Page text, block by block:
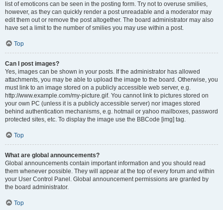
list of emoticons can be seen in the posting form. Try not to overuse smilies,
however, as they can quickly render a post unreadable and a moderator may
edit them out or remove the post altogether. The board administrator may also
have set a limit to the number of smilies you may use within a post.
Top
Can I post images?
Yes, images can be shown in your posts. If the administrator has allowed
attachments, you may be able to upload the image to the board. Otherwise, you
must link to an image stored on a publicly accessible web server, e.g.
http://www.example.com/my-picture.gif. You cannot link to pictures stored on
your own PC (unless it is a publicly accessible server) nor images stored
behind authentication mechanisms, e.g. hotmail or yahoo mailboxes, password
protected sites, etc. To display the image use the BBCode [img] tag.
Top
What are global announcements?
Global announcements contain important information and you should read
them whenever possible. They will appear at the top of every forum and within
your User Control Panel. Global announcement permissions are granted by
the board administrator.
Top